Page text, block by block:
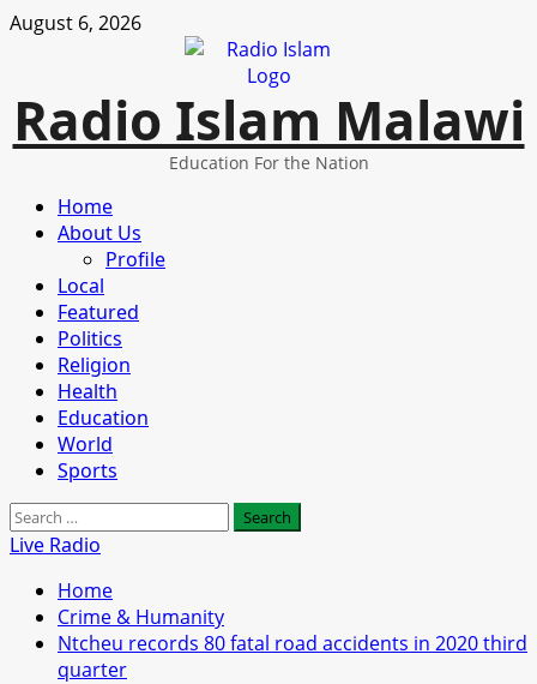
Skip
August 6, 2026
Radio Islam Malawi
Education For the Nation
Primary
Menu
Home
About Us
Profile
Local
Featured
Politics
Religion
Health
Education
World
Sports
Search
for:
Live Radio
Home
Crime & Humanity
Ntcheu records 80 fatal road accidents in 2020 third
quarter